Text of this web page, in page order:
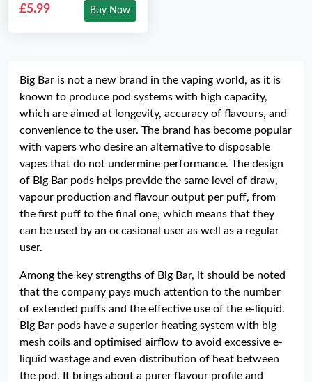
£5.99 Buy Now
Big Bar is not a new brand in the vaping world, as it is
known to produce pod systems with high capacity,
which are aimed at longevity, accuracy of flavours, and
convenience to the user. The brand has become popular
with vapers who desire an alternative to disposable
vapes that do not undermine performance. The design
of Big Bar pods helps provide the same level of draw,
vapour production and flavour output per puff, from
the first puff to the final one, which means that they
can be used by an occasional user as well as a regular
user.
Among the key strengths of Big Bar, it should be noted
that the company pays much attention to the number
of extended puffs and the effective use of the e-liquid.
Big Bar pods have a superior heating system with big
mesh coils and optimised airflow to avoid excessive e-
liquid wastage and even distribution of heat between
the pod. It brings about a purer flavour profile and